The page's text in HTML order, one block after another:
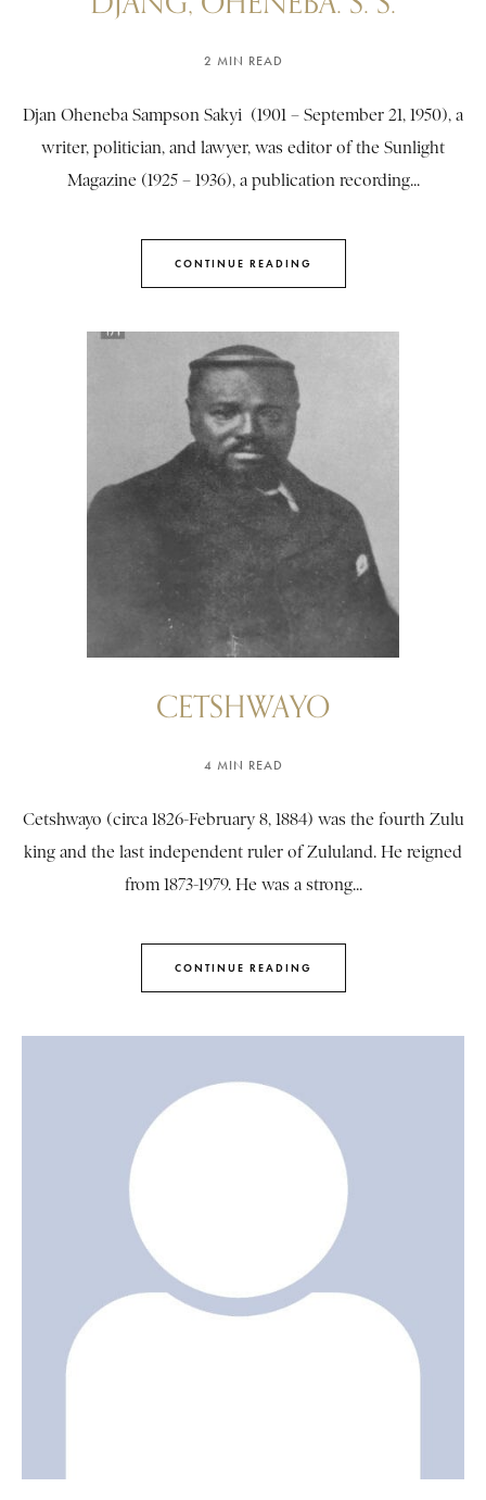
2 MIN READ
Djan Oheneba Sampson Sakyi (1901 – September 21, 1950), a
writer, politician, and lawyer, was editor of the Sunlight
Magazine (1925 – 1936), a publication recording...
CONTINUE READING
CETSHWAYO
4 MIN READ
Cetshwayo (circa 1826-February 8, 1884) was the fourth Zulu
king and the last independent ruler of Zululand. He reigned
from 1873-1979. He was a strong...
CONTINUE READING